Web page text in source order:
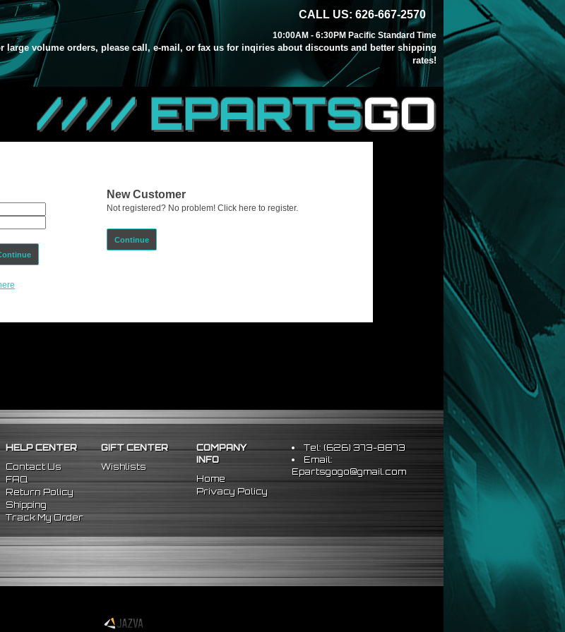
CALL US: 626-667-2570
10:00AM - 6:30PM Pacific Standard Time
large volume orders, please call, e-mail, or fax us for inqiries about discounts and better shipping
rates!
//// EPARTSGO
New Customer
Not registered? No problem! Click here to register.
Continue
HELP CENTER
Contact Us
FAQ
Return Policy
Shipping
Track My Order
GIFT CENTER
Wishlists
COMPANY
INFO
Home
Privacy Policy
Tel: (626) 373-8873
Email:
Epartsgogo@gmail.com